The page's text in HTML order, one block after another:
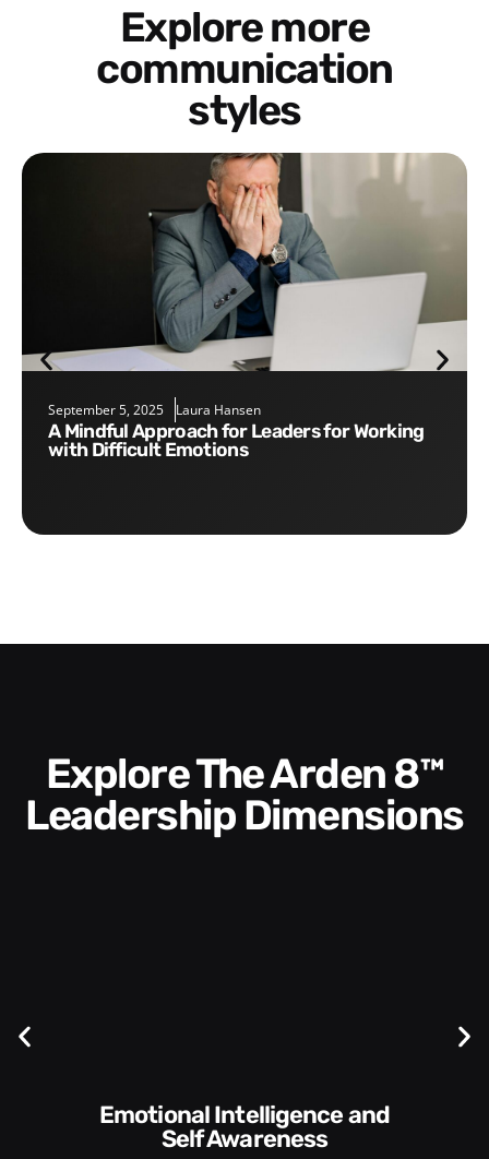
Explore more
communication
styles
September 5, 2025 Laura Hansen
A Mindful Approach for Leaders for Working
with Difficult Emotions
Explore The Arden 8™
Leadership Dimensions
Communication Skills and
Style​​